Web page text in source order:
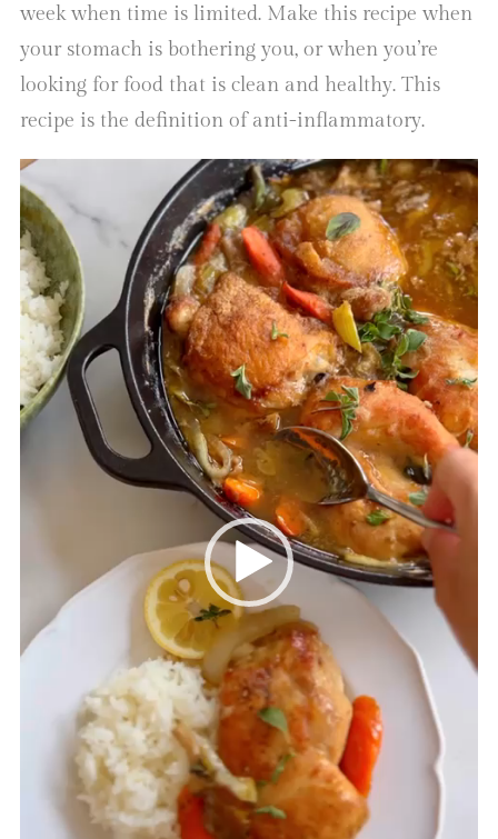
week when time is limited. Make this recipe when
your stomach is bothering you, or when you’re
looking for food that is clean and healthy. This
recipe is the definition of anti-inflammatory.
Video
Player